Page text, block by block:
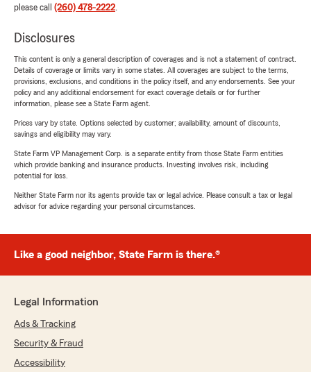
please call (260) 478-2222.
Disclosures
This content is only a general description of coverages and is not a statement of contract.
Details of coverage or limits vary in some states. All coverages are subject to the terms,
provisions, exclusions, and conditions in the policy itself, and any endorsements. See your
policy and any additional endorsement for exact coverage details or for further
information, please see a State Farm agent.
Prices vary by state. Options selected by customer; availability, amount of discounts,
savings and eligibility may vary.
State Farm VP Management Corp. is a separate entity from those State Farm entities
which provide banking and insurance products. Investing involves risk, including
potential for loss.
Neither State Farm nor its agents provide tax or legal advice. Please consult a tax or legal
advisor for advice regarding your personal circumstances.
Like a good neighbor, State Farm is there.®
Legal Information
Ads & Tracking
Security & Fraud
Accessibility